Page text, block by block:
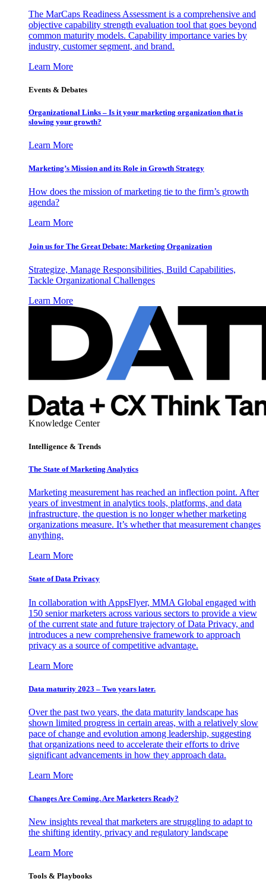
The MarCaps Readiness Assessment is a comprehensive and
objective capability strength evaluation tool that goes beyond
common maturity models. Capability importance varies by
industry, customer segment, and brand.
Learn More
Events & Debates
Organizational Links – Is it your marketing organization that is
slowing your growth?
Learn More
Marketing’s Mission and its Role in Growth Strategy
How does the mission of marketing tie to the firm’s growth
agenda?
Learn More
Join us for The Great Debate: Marketing Organization
Strategize, Manage Responsibilities, Build Capabilities,
Tackle Organizational Challenges
Learn More
Knowledge Center
Intelligence & Trends
The State of Marketing Analytics
Marketing measurement has reached an inflection point. After
years of investment in analytics tools, platforms, and data
infrastructure, the question is no longer whether marketing
organizations measure. It’s whether that measurement changes
anything.
Learn More
State of Data Privacy
In collaboration with AppsFlyer, MMA Global engaged with
150 senior marketers across various sectors to provide a view
of the current state and future trajectory of Data Privacy, and
introduces a new comprehensive framework to approach
privacy as a source of competitive advantage.
Learn More
Data maturity 2023 – Two years later.
Over the past two years, the data maturity landscape has
shown limited progress in certain areas, with a relatively slow
pace of change and evolution among leadership, suggesting
that organizations need to accelerate their efforts to drive
significant advancements in how they approach data.
Learn More
Changes Are Coming. Are Marketers Ready?
New insights reveal that marketers are struggling to adapt to
the shifting identity, privacy and regulatory landscape
Learn More
Tools & Playbooks